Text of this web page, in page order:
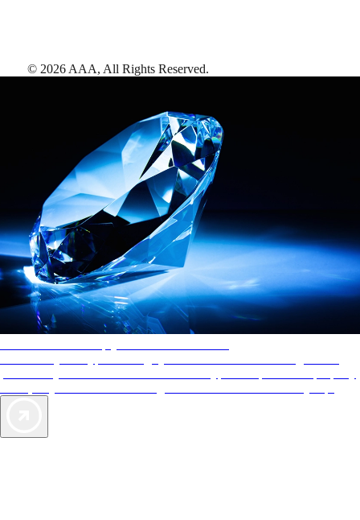
© 2026 AAA, All Rights Reserved.